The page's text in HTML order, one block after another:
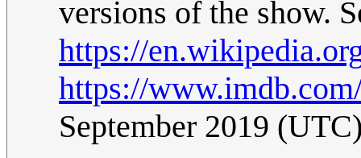
versions of the show.
https://
https://
September 2019